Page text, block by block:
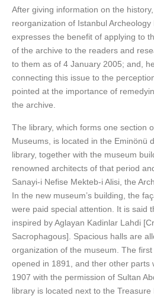
After giving information on the
reorganization of Istanbul Archeology
expresses the benefit of applying to
of the archive to the readers and
to them as of 4 January 2005; and,
connecting this issue to the
pointed at the importance of
the archive.
The library, which forms one section
Museums, is located in the Eminönü
library, together with the museum
renowned architects of that period
Sanayi-i Nefise Mekteb-i Alisi, the
In the new museum’s building, the
were paid special attention. It is said
inspired by Aglayan Kadinlar Lahdi
Sacrophagous]. Spacious halls are
organization of the museum. The
opened in 1891, and ther other parts
1907 with the permission of Sultan
library is located next to the